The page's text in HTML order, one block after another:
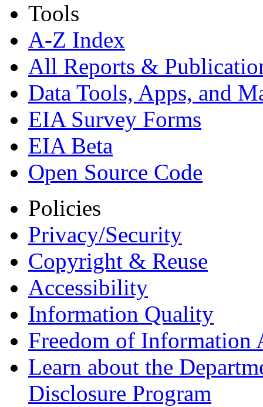
Tools
A-Z Index
All Reports &
Data Tools, Apps, and
EIA Survey Forms
EIA Beta
Open Source Code
Policies
Privacy/Security
Copyright & Reuse
Accessibility
Information Quality
Freedom of Information
Learn about the
Disclosure Program